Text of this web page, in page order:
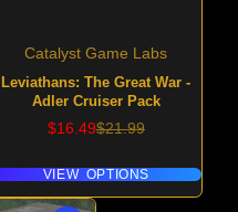
Catalyst Game Labs
Leviathans: The Great War -
Adler Cruiser Pack
Sale
$16.49Regular
$21.99
VIEW OPTIONS